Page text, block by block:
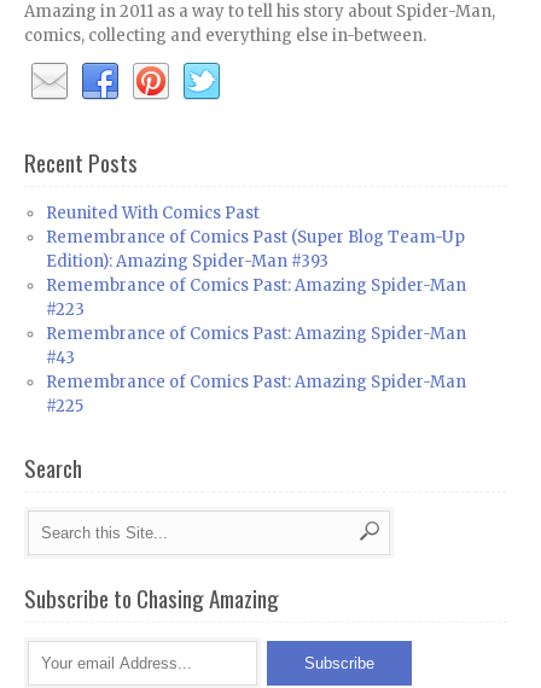
Amazing in 2011 as a way to tell his story about Spider-Man,
comics, collecting and everything else in-between.
Recent Posts
Reunited With Comics Past
Remembrance of Comics Past (Super Blog Team-Up
Edition): Amazing Spider-Man #393
Remembrance of Comics Past: Amazing Spider-Man
#223
Remembrance of Comics Past: Amazing Spider-Man
#43
Remembrance of Comics Past: Amazing Spider-Man
#225
Search
Subscribe to Chasing Amazing